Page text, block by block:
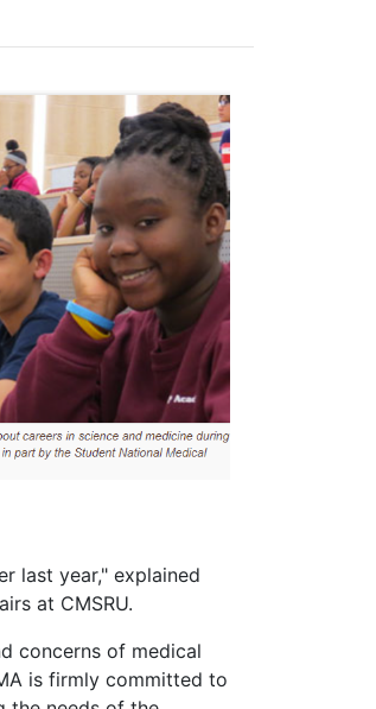
last year," explained
at CMSRU.
concerns of medical
is firmly committed to